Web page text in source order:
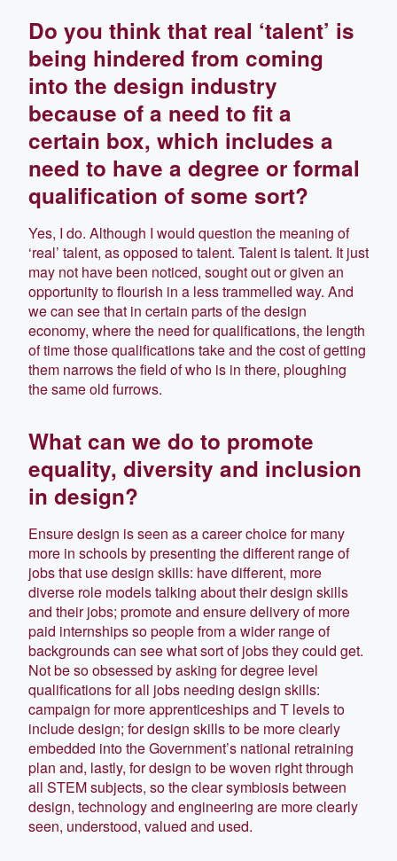
Do you think that real ‘talent’ is
being hindered from coming
into the design industry
because of a need to fit a
certain box, which includes a
need to have a degree or formal
qualification of some sort?
Yes, I do. Although I would question the meaning of
‘real’ talent, as opposed to talent. Talent is talent. It just
may not have been noticed, sought out or given an
opportunity to flourish in a less trammelled way. And
we can see that in certain parts of the design
economy, where the need for qualifications, the length
of time those qualifications take and the cost of getting
them narrows the field of who is in there, ploughing
the same old furrows.
What can we do to promote
equality, diversity and inclusion
in design?
Ensure design is seen as a career choice for many
more in schools by presenting the different range of
jobs that use design skills: have different, more
diverse role models talking about their design skills
and their jobs; promote and ensure delivery of more
paid internships so people from a wider range of
backgrounds can see what sort of jobs they could get.
Not be so obsessed by asking for degree level
qualifications for all jobs needing design skills:
campaign for more apprenticeships and T levels to
include design; for design skills to be more clearly
embedded into the Government’s national retraining
plan and, lastly, for design to be woven right through
all STEM subjects, so the clear symbiosis between
design, technology and engineering are more clearly
seen, understood, valued and used.